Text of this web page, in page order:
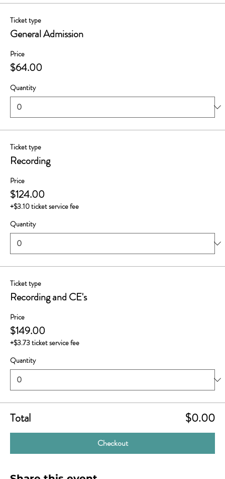
Ticket type
General Admission
Price
$64.00
Quantity
Ticket type
Recording
Price
$124.00
+$3.10 ticket service fee
Quantity
Ticket type
Recording and CE's
Price
$149.00
+$3.73 ticket service fee
Quantity
Total $0.00
Checkout